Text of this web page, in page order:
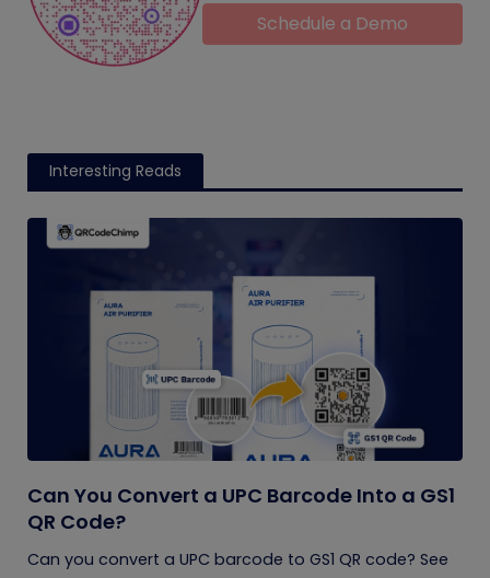
Schedule a Demo
Interesting Reads
Can You Convert a UPC Barcode Into a GS1
QR Code?
Can you convert a UPC barcode to GS1 QR code? See